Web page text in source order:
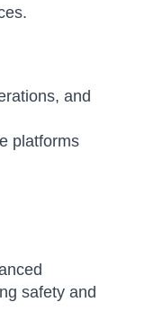
and
platforms
safety and